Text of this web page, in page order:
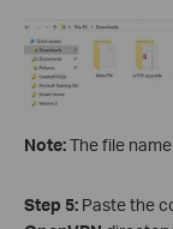
Note:The file
Step 5: Paste the